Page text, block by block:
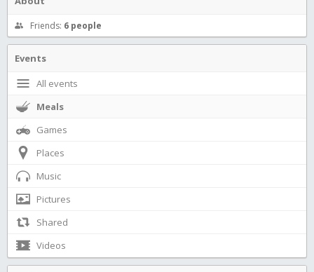
Friends: 6 people
Events
All events
Meals
Games
Places
Music
Pictures
Shared
Videos